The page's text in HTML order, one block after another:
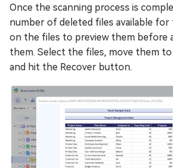
Once the scanning process is
number of deleted files available for
on the files to preview them before
them. Select the files, move them to
and hit the Recover button.